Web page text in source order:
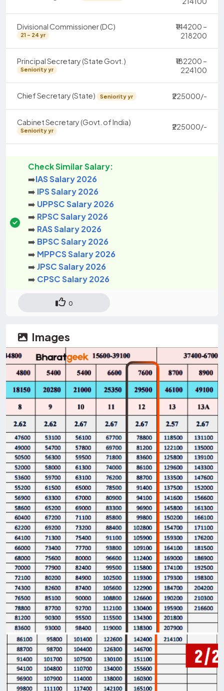
Divisional Commissioner (DC)
21 - 24 yr
₹144200 –
218200
Principal Secretary (State Govt.)
Seniority yr
₹182200 –
224100
Chief Secretary (State) Seniority yr ₹225000/-
Cabinet Secretary (Govt. of India)
Seniority yr ₹225000/-
Check Similar Salary:
➡️IAS Salary 2026
➡️ IPS Salary 2026
➡️ UPPSC Salary 2026
➡️ RPSC Salary 2026
➡️ RAS Salary 2026
➡️ BPSC Salary 2026
➡️ MPPCS Salary 2026
➡️JPSC Salary 2026
➡️ CPSC Salary 2026
0
Images